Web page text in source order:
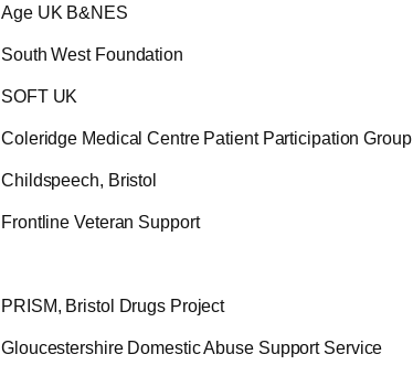
Age UK B&NES
South West Foundation
SOFT UK
Coleridge Medical Centre Patient Participation Group
Childspeech, Bristol
Frontline Veteran Support
PRISM, Bristol Drugs Project
Gloucestershire Domestic Abuse Support Service